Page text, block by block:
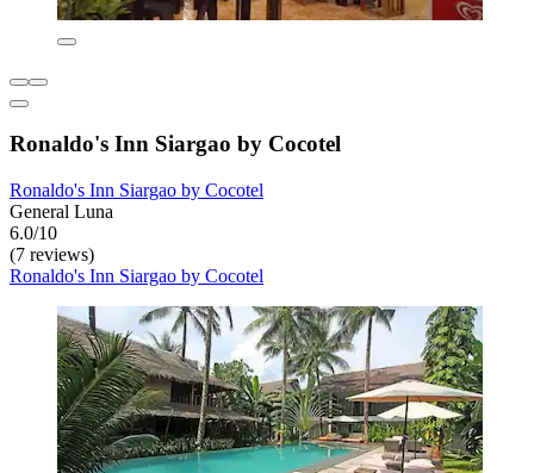
Ronaldo's Inn Siargao by Cocotel
Ronaldo's Inn Siargao by Cocotel
General Luna
6.0/10
(7 reviews)
Ronaldo's Inn Siargao by Cocotel